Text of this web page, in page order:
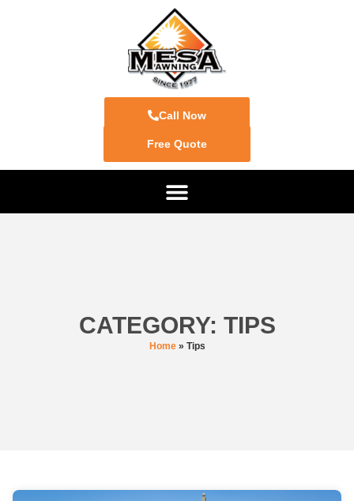
Call Now
Free Quote
CATEGORY: TIPS
Home» Tips